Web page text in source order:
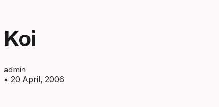
Koi
admin
• 20 April, 2006